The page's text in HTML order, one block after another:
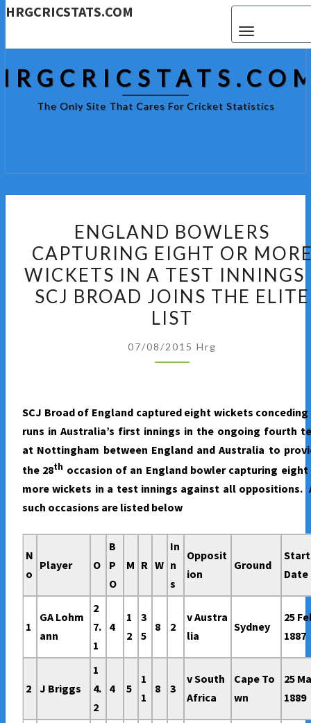
HRGCRICSTATS.COM
The Only Site That Cares For Cricket Statistics
BOWLERS
CAPTURING
EIGHT
OR
MORE
WICKETS
IN
A
–
SCJ
BROAD
JOINS
THE
ELITE
LIST
ENGLAND BOWLERS
CAPTURING EIGHT OR
WICKETS IN A TEST INNINGS
SCJ BROAD JOINS THE ELITE
LIST
07/08/2015 Hrg
SCJ Broad of England captured eight wickets conceding
runs in Australia’s first innings in the ongoing fourth
at Nottingham between England and Australia to
the 28th occasion of an England bowler capturing eight
more wickets in a test innings against all oppositions.
such occasions are listed below
N
o
Player O
B
P
O
M R W
In
n
s
Opposit
ion
Ground
Start
Date
1
GA Lohm
ann
2
7.
1
4
1
2
3
5
8 2
v Austra
lia
Sydney
25
1887
2 J Briggs
1
4.
2
4 5
1
1
8 3
v South
Africa
Cape To
wn
25
1889